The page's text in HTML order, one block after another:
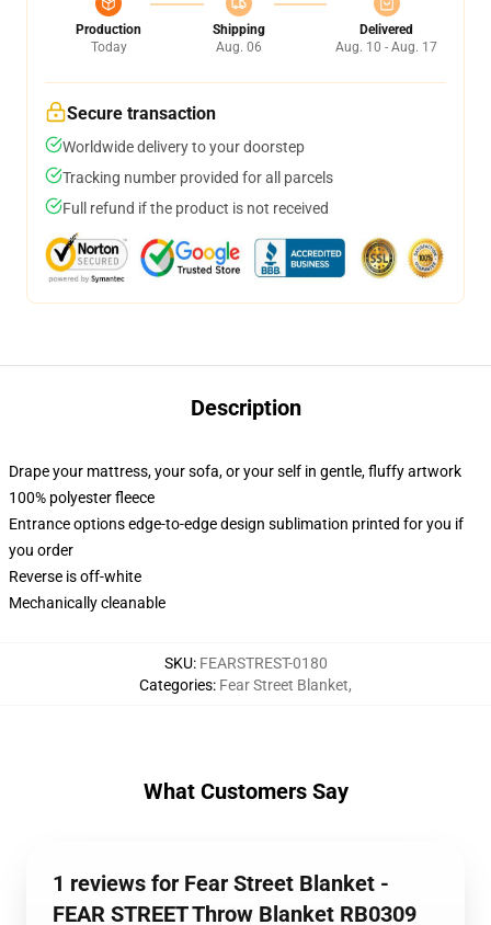
Production
Today
Shipping
Aug. 06
Delivered
Aug. 10 - Aug. 17
Secure transaction
Worldwide delivery to your doorstep
Tracking number provided for all parcels
Full refund if the product is not received
Description
Drape your mattress, your sofa, or your self in gentle, fluffy artwork
100% polyester fleece
Entrance options edge-to-edge design sublimation printed for you if
you order
Reverse is off-white
Mechanically cleanable
SKU: FEARSTREST-0180
Categories: Fear Street Blanket,
What Customers Say
1 reviews for Fear Street Blanket -
FEAR STREET Throw Blanket RB0309